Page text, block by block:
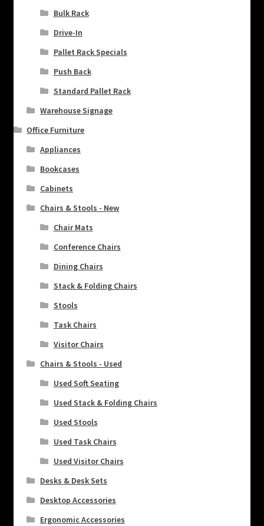
Bulk Rack
Drive-In
Pallet Rack Specials
Push Back
Standard Pallet Rack
Warehouse Signage
Office Furniture
Appliances
Bookcases
Cabinets
Chairs & Stools - New
Chair Mats
Conference Chairs
Dining Chairs
Stack & Folding Chairs
Stools
Task Chairs
Visitor Chairs
Chairs & Stools - Used
Used Soft Seating
Used Stack & Folding Chairs
Used Stools
Used Task Chairs
Used Visitor Chairs
Desks & Desk Sets
Desktop Accessories
Ergonomic Accessories